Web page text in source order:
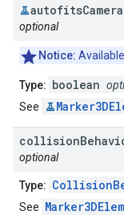
autofitsCamera
optional
Notice:
Type: boolean
See
collision
optional
Type:
See